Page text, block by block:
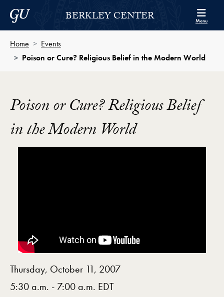
Skip to Berkley Center Navigation
Skip to content
Georgetown UniversityBERKLEY CENTER Menu
Home
Events
Poison or Cure? Religious Belief in the Modern World
Poison or Cure? Religious Belief
in the Modern World
Thursday, October 11, 2007
5:30 a.m. - 7:00 a.m. EDT